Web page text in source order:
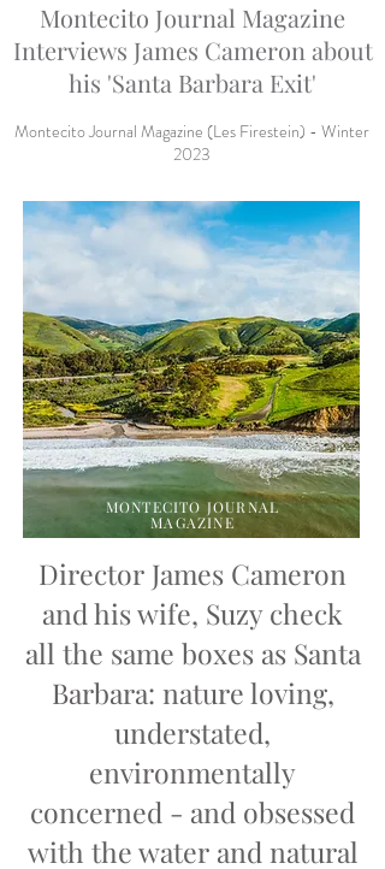
Montecito Journal Magazine
Interviews James Cameron about
his 'Santa Barbara Exit'
Montecito Journal Magazine (Les Firestein) - Winter
2023
MONTECITO JOURNAL
MAGAZINE
Director James Cameron
and his wife, Suzy check
all the same boxes as Santa
Barbara: nature loving,
understated,
environmentally
concerned - and obsessed
with the water and natural